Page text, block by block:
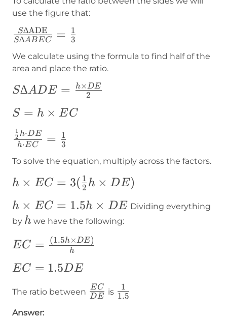
use the figure that:
\frac{S∆\text{ADE}}
{3}
S∆ABEC
S∆ADE = 3
1
We calculate using the formula to find half of the
area and place the ratio.
S∆ADE=\frac{h\times
S∆ADE = 2
h×DE
S=h\times
EC
S = h × EC
\frac{\frac{1}
{2}h\cdot
DE}{h\cdot
EC}=\frac{1}
h⋅EC
2
1 h⋅DE = 3
1
To solve the equation, multiply across the factors.
h\times
EC=3(\frac{1}
{2}h\times
DE)
h × EC = 3( 2
1 h × DE)
h\times
EC=1.5h\times
h × EC = 1.5h × DE Dividing everything
by h
h we have the following:
EC=\frac{\left(1.5h\times
DE\right)}{h}
EC = h
(1.5h×DE)
EC=1.5DE
EC = 1.5DE
The ratio between \frac{EC}
DE
EC is \frac{1}
1.5
1
Answer: